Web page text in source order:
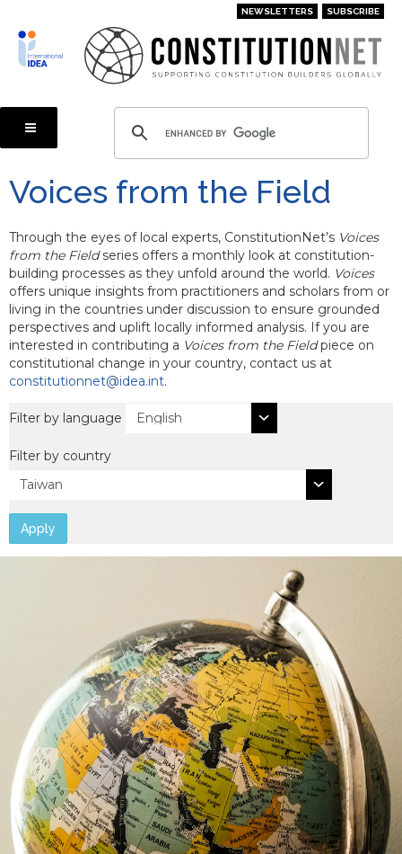
main
content
NEWSLETTERS SUBSCRIBE
Voices from the Field
Through the eyes of local experts, ConstitutionNet’s Voices
from the Fieldseries offers a monthly look at constitution-
building processes as they unfold around the world. Voices
offers unique insights from practitioners and scholars from or
living in the countries under discussion to ensure grounded
perspectives and uplift locally informed analysis. If you are
interested in contributing a Voices from the Fieldpiece on
constitutional change in your country, contact us at
constitutionnet@idea.int.
Filter by language
Filter by country
Apply